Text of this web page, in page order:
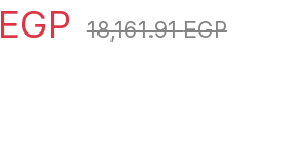
EGP 18,161.91EGP